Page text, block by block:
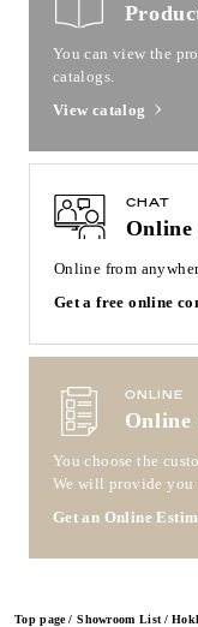
Top page Showroom List
You can view the
catalogs.
View catalog
CHAT
Online
Online from
Get a free online
ONLINE
Online
You choose the
We will provide you
Get an Online